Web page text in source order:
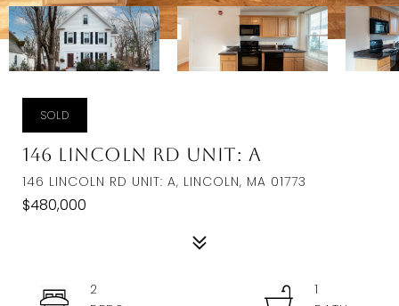
SOLD
146 Lincoln Rd Unit: A
146 LINCOLN RD UNIT: A, LINCOLN, MA 01773
$480,000
2
1